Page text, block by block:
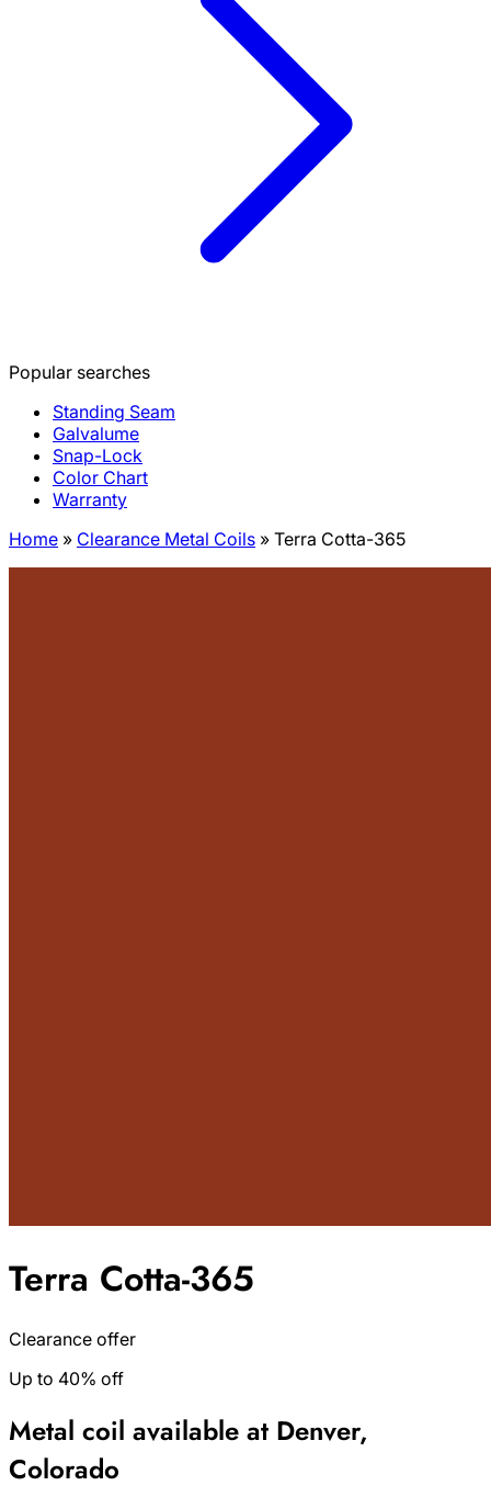
Popular searches
Standing Seam
Galvalume
Snap-Lock
Color Chart
Warranty
Home » Clearance Metal Coils » Terra Cotta-365
Terra Cotta-365
Clearance offer
Up to 40% off
Metal coil available at Denver,
Colorado